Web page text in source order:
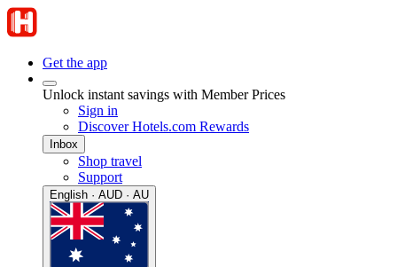
Get the app
Unlock instant savings with Member Prices
Sign in
Discover Hotels.com Rewards
Inbox
Shop travel
Support
English · AUD · AU